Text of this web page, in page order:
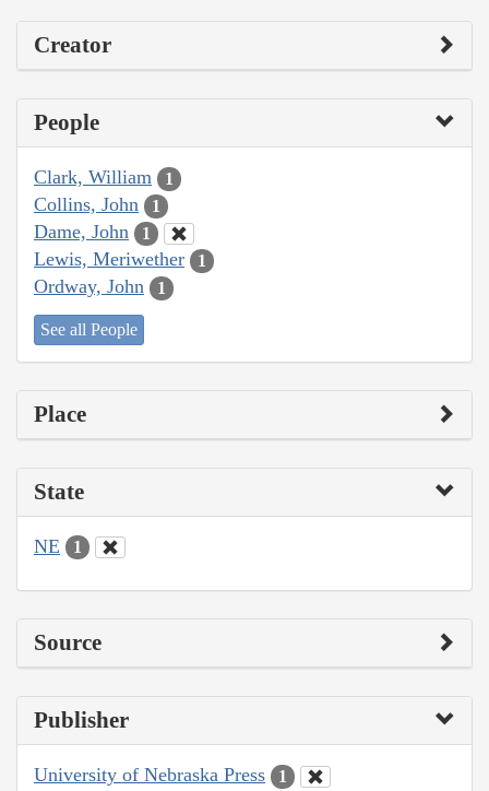
Creator
People
Clark, William 1
Collins, John 1
Dame, John 1
Lewis, Meriwether 1
Ordway, John 1
See all People
Place
State
NE 1
Source
Publisher
University of Nebraska Press 1